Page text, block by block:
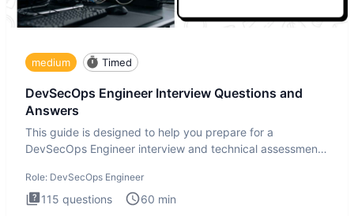
medium Timed
DevSecOps Engineer Interview Questions and
Answers
This guide is designed to help you prepare for a
DevSecOps Engineer interview and technical assessment.
Role: DevSecOps Engineer
115 questions 60 min